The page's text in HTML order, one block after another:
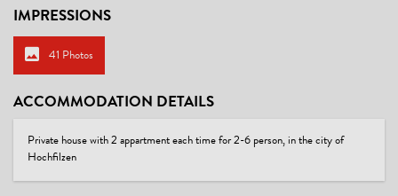
IMPRESSIONS
41 Photos
ACCOMMODATION DETAILS
Private house with 2 appartment each time for 2-6 person, in the city of
Hochfilzen